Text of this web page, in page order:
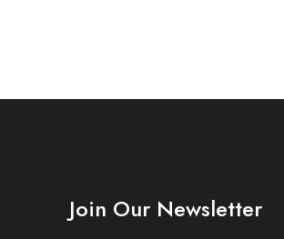
Join Our Newsletter